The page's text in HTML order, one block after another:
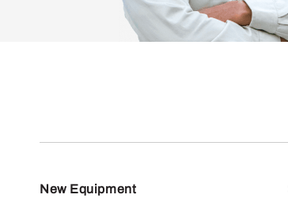
New Equipment